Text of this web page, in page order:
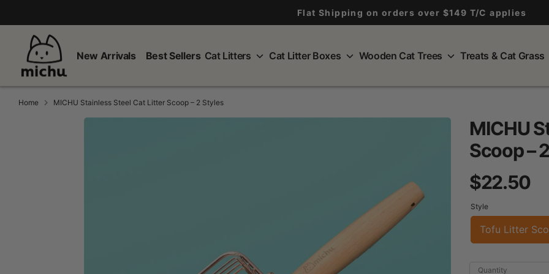
to
content
Flat Shipping on orders over $149 T/C applies
New Arrivals Best Sellers Cat Litters Cat Litter Boxes Wooden Cat Trees Treats & Cat Grass
Home MICHU Stainless Steel Cat Litter Scoop – 2 Styles
MICHU
Scoop –
$22.50
Style
Tofu Litter
Quantity